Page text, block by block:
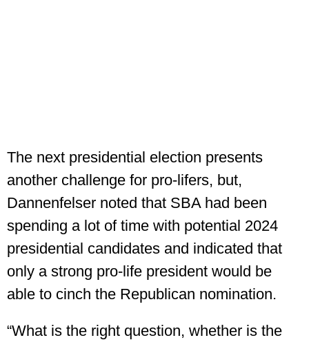
The next presidential election presents
another challenge for pro-lifers, but,
Dannenfelser noted that SBA had been
spending a lot of time with potential 2024
presidential candidates and indicated that
only a strong pro-life president would be
able to cinch the Republican nomination.
“What is the right question, whether is the